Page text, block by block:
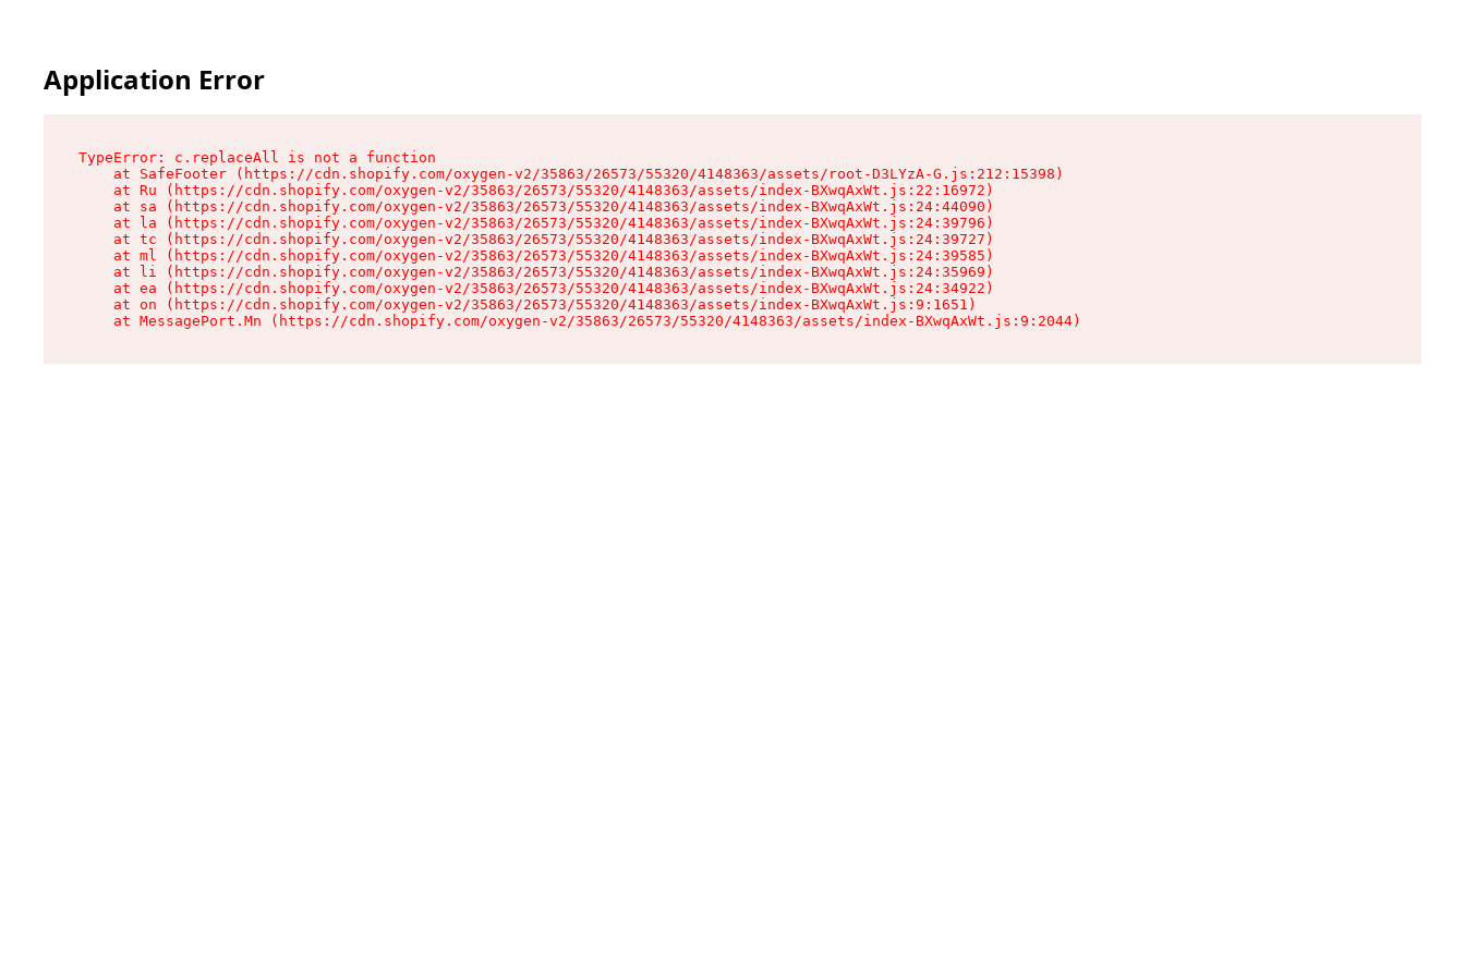
Application Error
TypeError: c.replaceAll is not a function
    at SafeFooter (https://cdn.shopify.com/oxygen-v2/35863/26573/55320/4148363/assets/root-D3LYzA-G.js:212:15398)
    at Ru (https://cdn.shopify.com/oxygen-v2/35863/26573/55320/4148363/assets/index-BXwqAxWt.js:22:16972)
    at sa (https://cdn.shopify.com/oxygen-v2/35863/26573/55320/4148363/assets/index-BXwqAxWt.js:24:44090)
    at la (https://cdn.shopify.com/oxygen-v2/35863/26573/55320/4148363/assets/index-BXwqAxWt.js:24:39796)
    at tc (https://cdn.shopify.com/oxygen-v2/35863/26573/55320/4148363/assets/index-BXwqAxWt.js:24:39727)
    at ml (https://cdn.shopify.com/oxygen-v2/35863/26573/55320/4148363/assets/index-BXwqAxWt.js:24:39585)
    at li (https://cdn.shopify.com/oxygen-v2/35863/26573/55320/4148363/assets/index-BXwqAxWt.js:24:35969)
    at ea (https://cdn.shopify.com/oxygen-v2/35863/26573/55320/4148363/assets/index-BXwqAxWt.js:24:34922)
    at on (https://cdn.shopify.com/oxygen-v2/35863/26573/55320/4148363/assets/index-BXwqAxWt.js:9:1651)
    at MessagePort.Mn (https://cdn.shopify.com/oxygen-v2/35863/26573/55320/4148363/assets/index-BXwqAxWt.js:9:2044)